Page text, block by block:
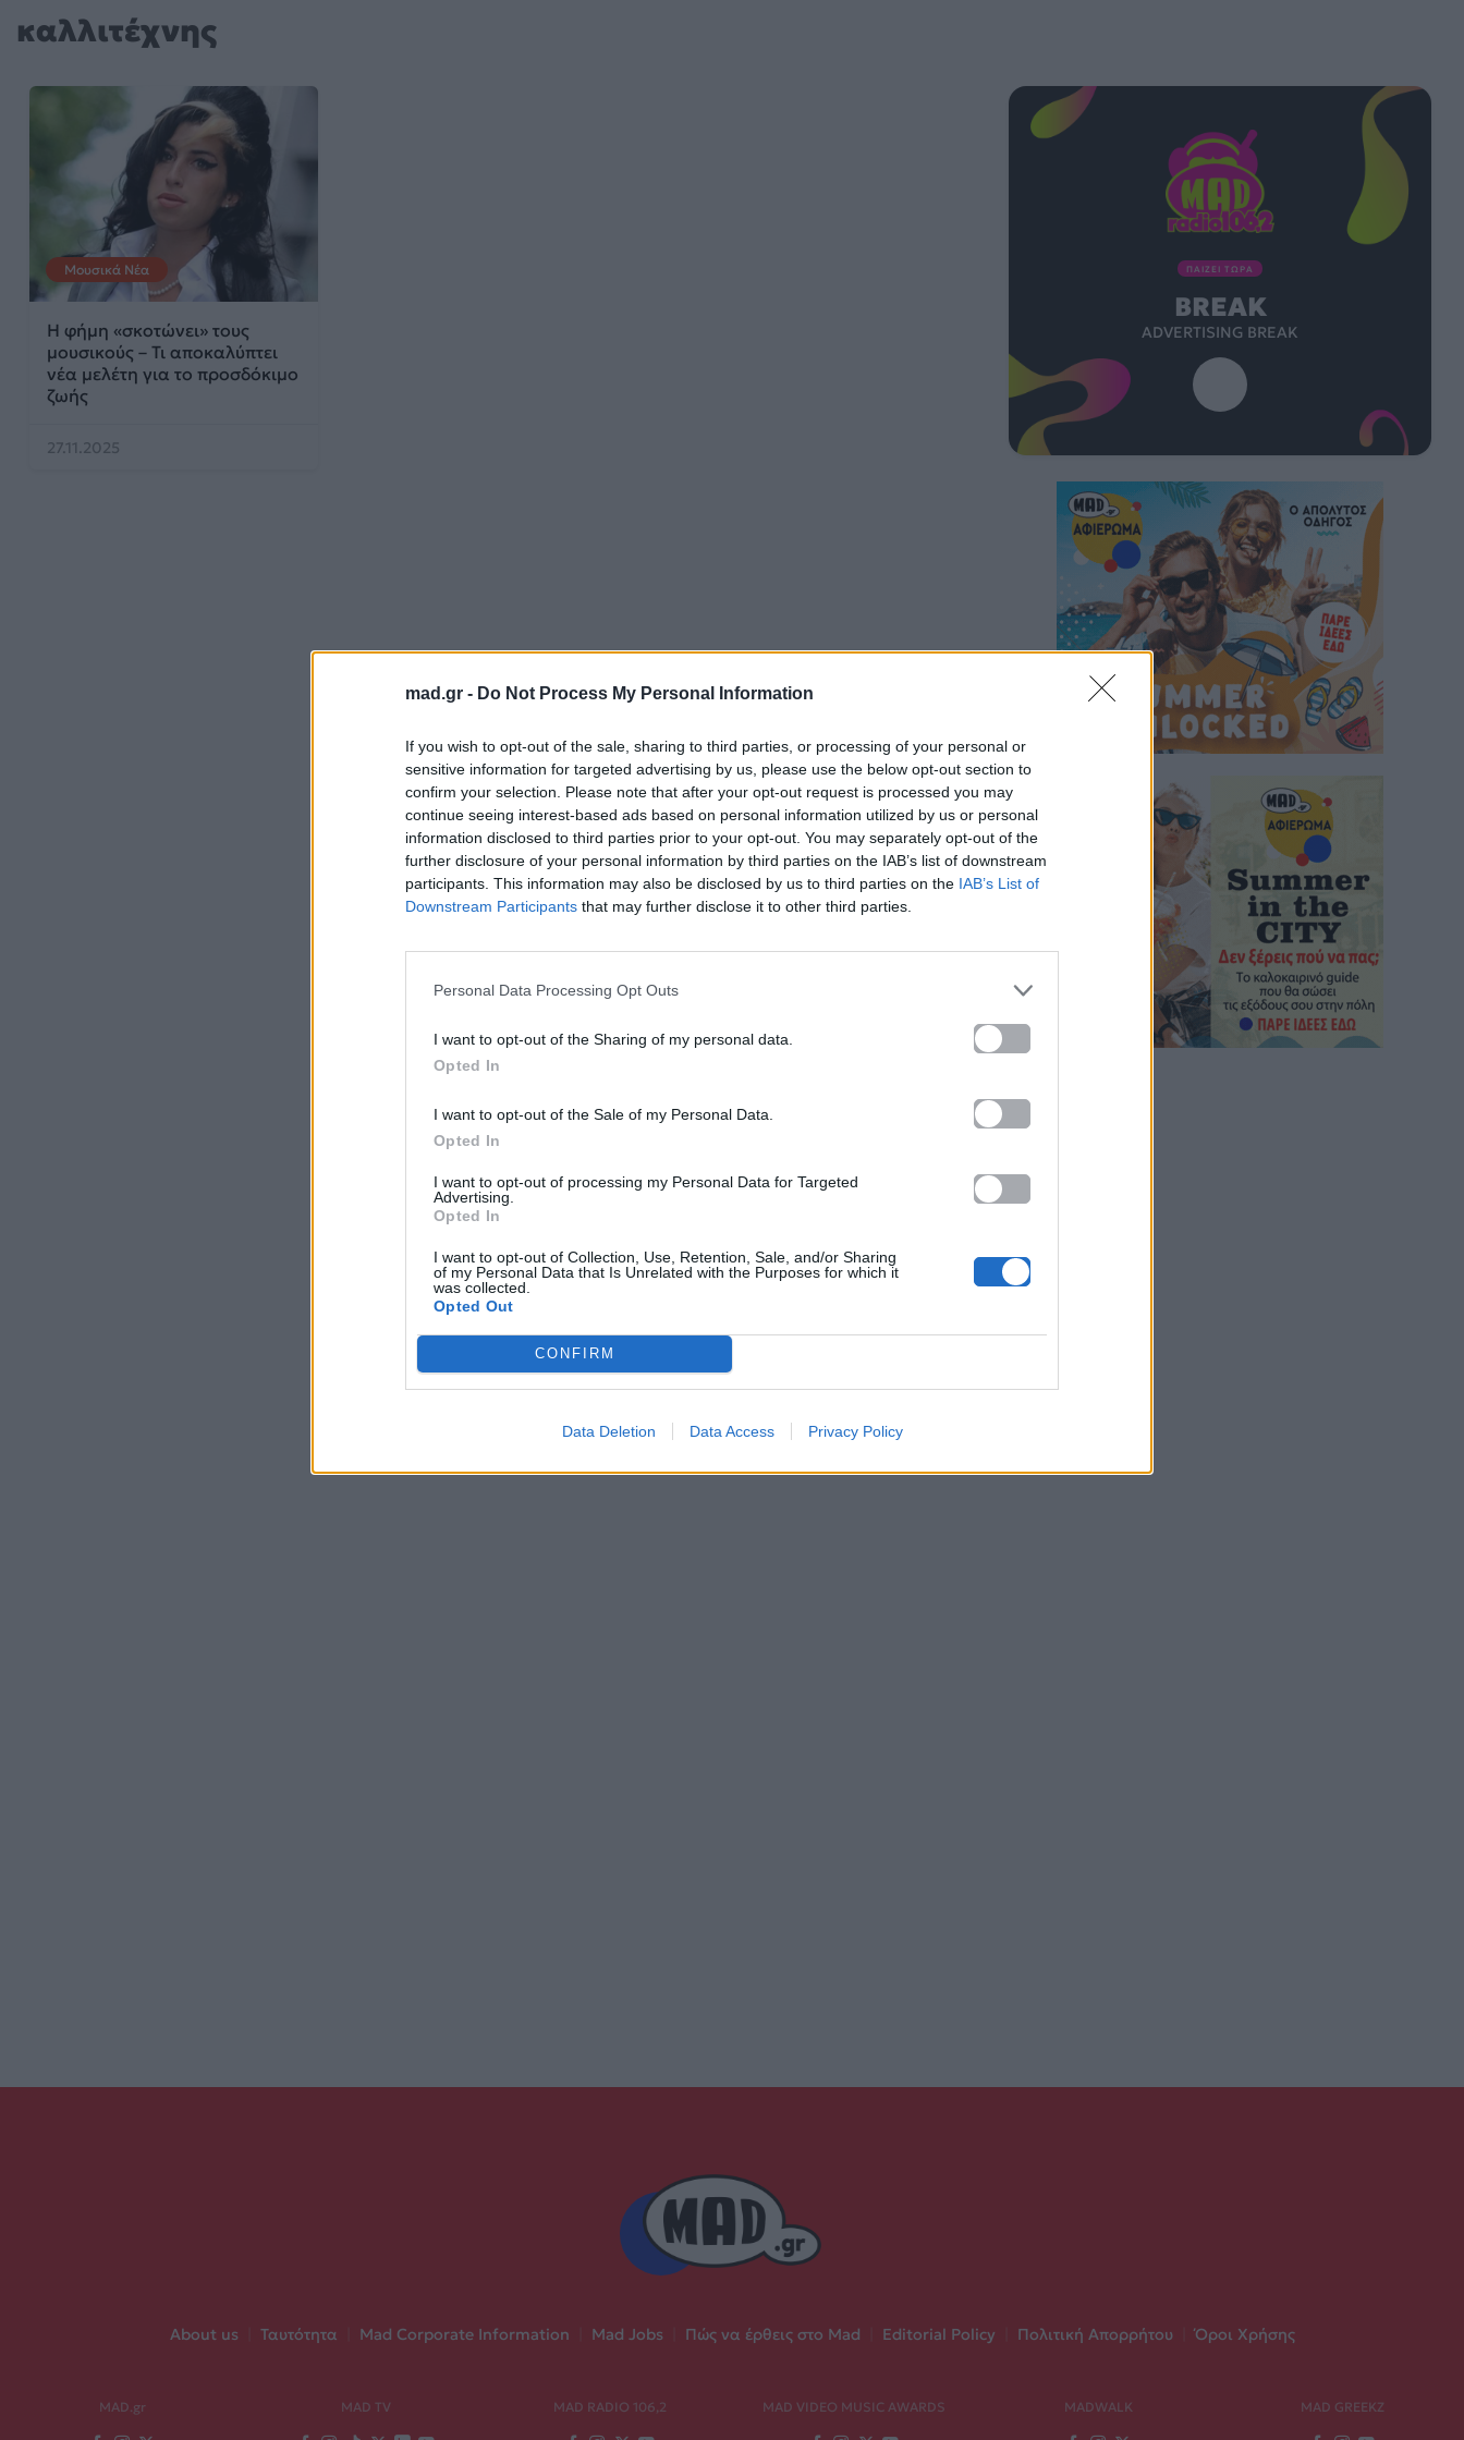
mad.gr - Do Not Process My Personal Information
If you wish to opt-out of the sale, sharing to third parties, or processing of your personal or
sensitive information for targeted advertising by us, please use the below opt-out section to
confirm your selection. Please note that after your opt-out request is processed you may
continue seeing interest-based ads based on personal information utilized by us or personal
information disclosed to third parties prior to your opt-out. You may separately opt-out of the
further disclosure of your personal information by third parties on the IAB’s list of downstream
participants. This information may also be disclosed by us to third parties on the IAB’s List of
Downstream Participants that may further disclose it to other third parties.
Personal Data Processing Opt Outs
I want to opt-out of the Sharing of my personal data.
Opted In
I want to opt-out of the Sale of my Personal Data.
Opted In
I want to opt-out of processing my Personal Data for Targeted
Advertising.
Opted In
I want to opt-out of Collection, Use, Retention, Sale, and/or Sharing
of my Personal Data that Is Unrelated with the Purposes for which it
was collected.
Opted Out
CONFIRM
Data Deletion Data Access Privacy Policy
καλλιτέχνης
Μουσικά Νέα
Η φήμη «σκοτώνει» τους
μουσικούς – Τι αποκαλύπτει
νέα μελέτη για το προσδόκιμο
ζωής
27.11.2025
ΠΑΙΖΕΙ ΤΩΡΑ
BREAK
ADVERTISING BREAK
About us Ταυτότητα Mad Corporate Information Mad Jobs Πώς να έρθεις στο Mad Editorial Policy Πολιτική Απορρήτου Όροι Χρήσης
MAD.gr MAD TV MAD RADIO 106,2 MAD VIDEO MUSIC AWARDS MADWALK MAD GREEKZ